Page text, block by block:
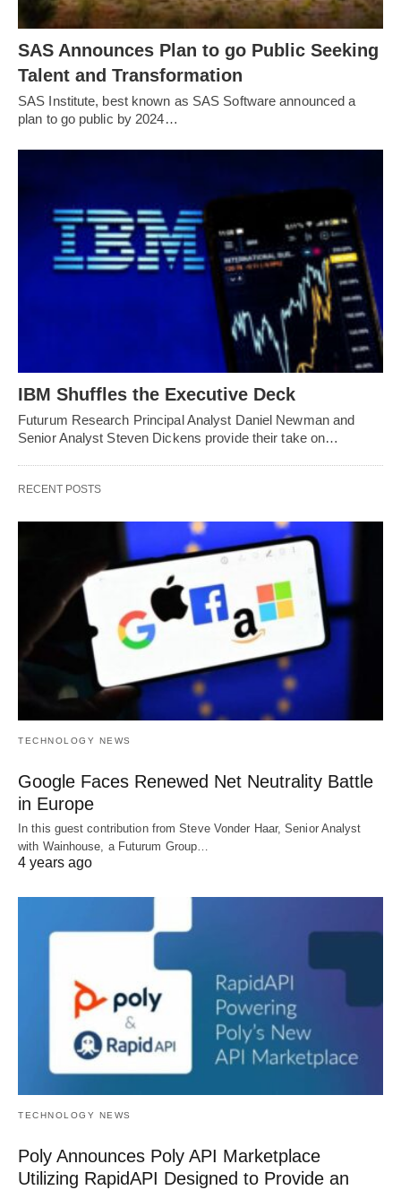
SAS Announces Plan to go Public Seeking
Talent and Transformation
SAS Institute, best known as SAS Software announced a
plan to go public by 2024…
IBM Shuffles the Executive Deck
Futurum Research Principal Analyst Daniel Newman and
Senior Analyst Steven Dickens provide their take on…
RECENT POSTS
TECHNOLOGY NEWS
Google Faces Renewed Net Neutrality Battle
in Europe
In this guest contribution from Steve Vonder Haar, Senior Analyst
with Wainhouse, a Futurum Group…
4 years ago
TECHNOLOGY NEWS
Poly Announces Poly API Marketplace
Utilizing RapidAPI Designed to Provide an